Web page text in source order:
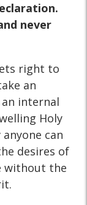
never
right to
an
internal
Holy
can
desires of
without the